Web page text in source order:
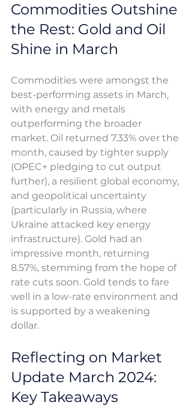
Commodities Outshine
the Rest: Gold and Oil
Shine in March
Commodities were amongst the
best-performing assets in March,
with energy and metals
outperforming the broader
market. Oil returned 7.33% over the
month, caused by tighter supply
(OPEC+ pledging to cut output
further), a resilient global economy,
and geopolitical uncertainty
(particularly in Russia, where
Ukraine attacked key energy
infrastructure). Gold had an
impressive month, returning
8.57%, stemming from the hope of
rate cuts soon. Gold tends to fare
well in a low-rate environment and
is supported by a weakening
dollar.
Reflecting on Market
Update March 2024:
Key Takeaways